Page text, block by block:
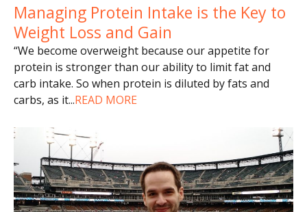
Managing Protein Intake is the Key to
Weight Loss and Gain
“We become overweight because our appetite for
protein is stronger than our ability to limit fat and
carb intake. So when protein is diluted by fats and
carbs, as it...READ MORE